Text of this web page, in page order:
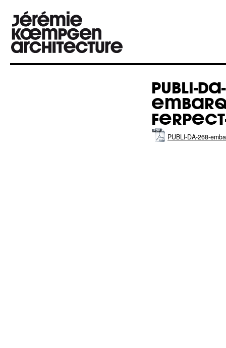
PUBLI-
PUBLI-DA-268-